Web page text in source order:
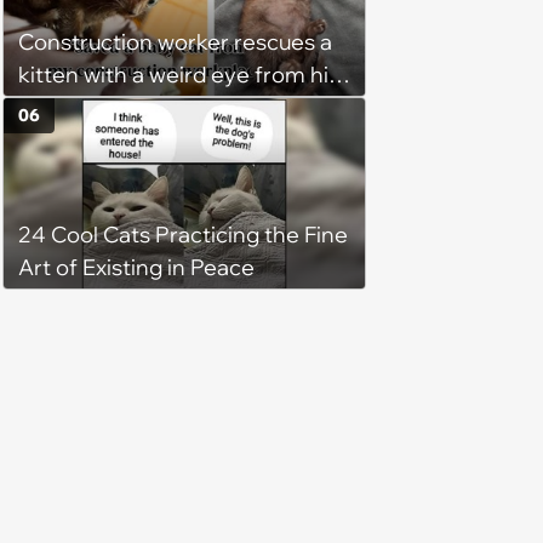
chance, and after weeks of
patience, the cat finally learns
to love again
Construction worker rescues a
kitten with a weird eye from his
job site, and after her
treatment, Pirate is ready to
plunder hearts in her forever
home. Yarrr!
24 Cool Cats Practicing the Fine
Art of Existing in Peace
06